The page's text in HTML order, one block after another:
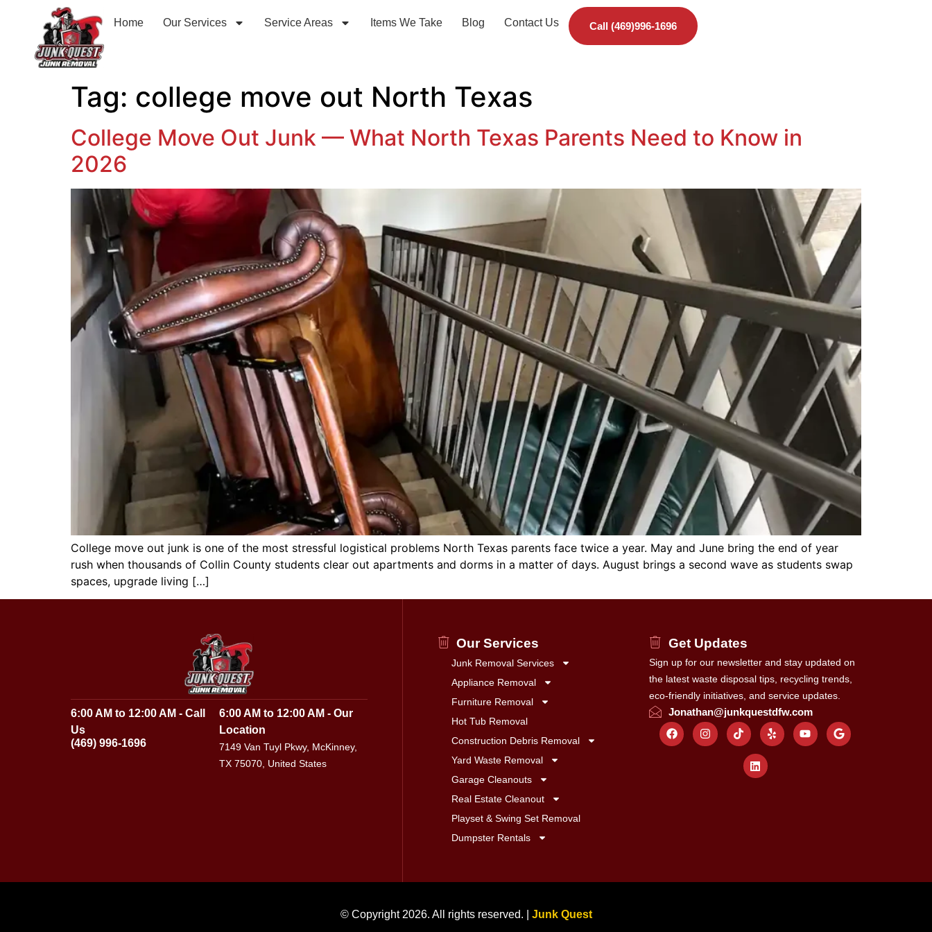
Home Our Services Service Areas Items We Take Blog Contact Us Call (469)996-1696
Tag: college move out North Texas
College Move Out Junk — What North Texas Parents Need to Know in
2026
College move out junk is one of the most stressful logistical problems North Texas parents face twice a year. May and June bring the end of year
rush when thousands of Collin County students clear out apartments and dorms in a matter of days. August brings a second wave as students swap
spaces, upgrade living […]
6:00 AM to 12:00 AM - Call
Us
(469) 996-1696
6:00 AM to 12:00 AM - Our
Location
7149 Van Tuyl Pkwy, McKinney,
TX 75070, United States
Our Services
Junk Removal Services
Appliance Removal
Furniture Removal
Hot Tub Removal
Construction Debris Removal
Yard Waste Removal
Garage Cleanouts
Real Estate Cleanout
Playset & Swing Set Removal
Dumpster Rentals
Get Updates
Sign up for our newsletter and stay updated on
the latest waste disposal tips, recycling trends,
eco-friendly initiatives, and service updates.
Jonathan@junkquestdfw.com
© Copyright 2026. All rights reserved. | Junk Quest